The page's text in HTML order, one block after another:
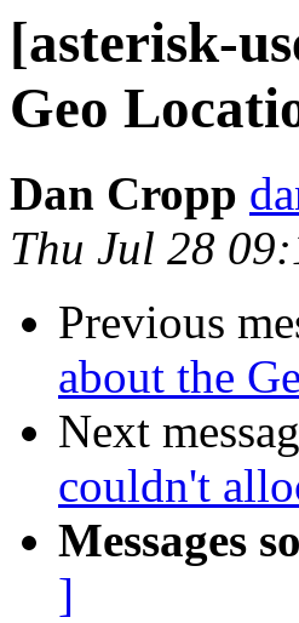
[asterisk-
Geo
Dan Cropp
Thu Jul 28
Previous
about the
Next
couldn't
Messages
]